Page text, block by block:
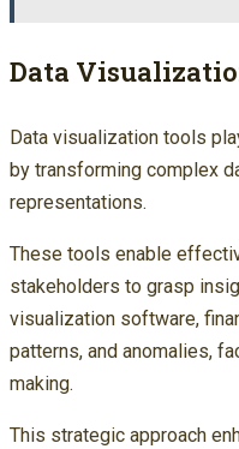
Data
Data visualization tools
by transforming complex
representations.
These tools enable
stakeholders to grasp
visualization software,
patterns, and anomalies,
making.
This strategic approach